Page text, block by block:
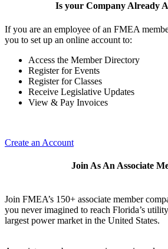
Is your Company Already
If you are an employee of an FMEA
you to set up an online account to:
Access the Member Directory
Register for Events
Register for Classes
Receive Legislative Updates
View & Pay Invoices
Create an Account
Join As An Associate
Join FMEA’s 150+ associate member
you never imagined to reach Florida’s
largest power market in the United States.